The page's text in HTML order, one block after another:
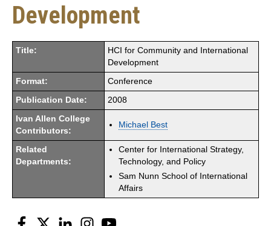
Development
Title:
HCI for Community and International
Development
Format: Conference
Publication Date: 2008
Ivan Allen College
Contributors:
Michael Best
Related
Departments:
Center for International Strategy,
Technology, and Policy
Sam Nunn School of International
Affairs
Facebook
Twitter LinkedInInstagram